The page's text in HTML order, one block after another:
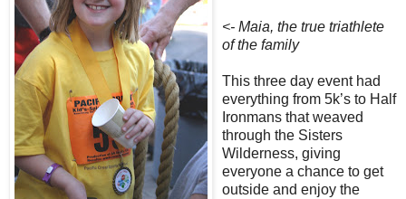
<- Maia, the true triathlete
of the family
This three day event had
everything from 5k’s to Half
Ironmans that weaved
through the Sisters
Wilderness, giving
everyone a chance to get
outside and enjoy the